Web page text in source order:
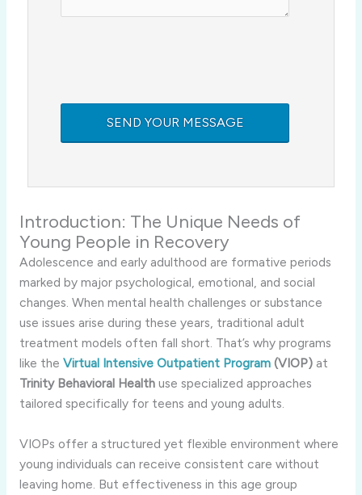
Introduction: The Unique Needs of
Young People in Recovery
Adolescence and early adulthood are formative periods
marked by major psychological, emotional, and social
changes. When mental health challenges or substance
use issues arise during these years, traditional adult
treatment models often fall short. That’s why programs
like the Virtual Intensive Outpatient Program(VIOP)at
Trinity Behavioral Healthuse specialized approaches
tailored specifically for teens and young adults.
VIOPs offer a structured yet flexible environment where
young individuals can receive consistent care without
leaving home. But effectiveness in this age group